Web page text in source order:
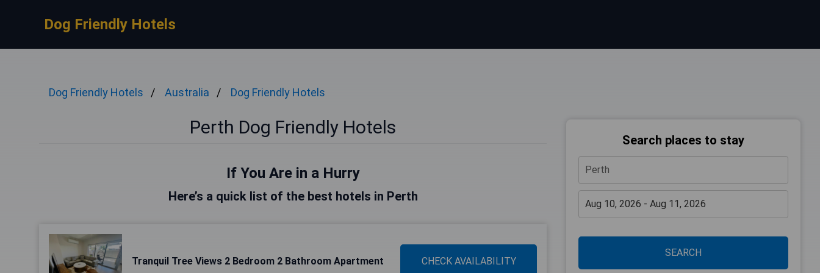
Dog Friendly Hotels
Dog Friendly Hotels Australia Dog Friendly Hotels
Perth Dog Friendly Hotels
If You Are in a Hurry
Here’s a quick list of the best hotels in Perth
Tranquil Tree Views 2 Bedroom 2 Bathroom Apartment CHECK AVAILABILITY
Search places to stay
SEARCH